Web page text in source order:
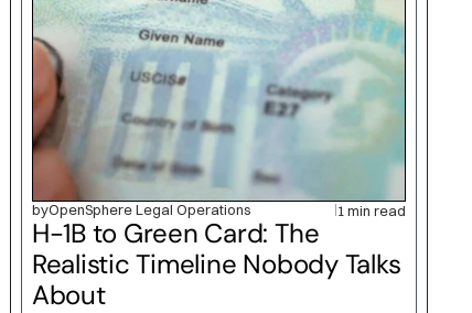
byOpenSphere Legal Operations 1 min read
H-1B to Green Card: The
Realistic Timeline Nobody Talks
About